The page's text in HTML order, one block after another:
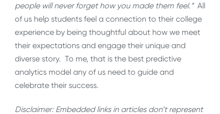
people will never forget how you made them feel.” All
of us help students feel a connection to their college
experience by being thoughtful about how we meet
their expectations and engage their unique and
diverse story. To me, that is the best predictive
analytics model any of us need to guide and
celebrate their success.
Disclaimer: Embedded links in articles don’t represent